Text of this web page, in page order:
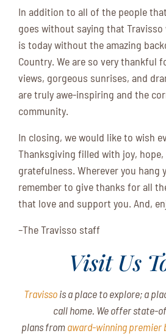
In addition to all of the people
goes without saying that Travisso
is today without the amazing
Country. We are so very thankful
views, gorgeous sunrises, and
are truly awe-inspiring and the
community.
In closing, we would like to wish
Thanksgiving filled with joy,
gratefulness. Wherever you hang
remember to give thanks for all
that love and support you. And,
–The Travisso staff
Visit Us
Travissois a place to explore; a
call home. Weoffer state-
plans fromaward-winning premier